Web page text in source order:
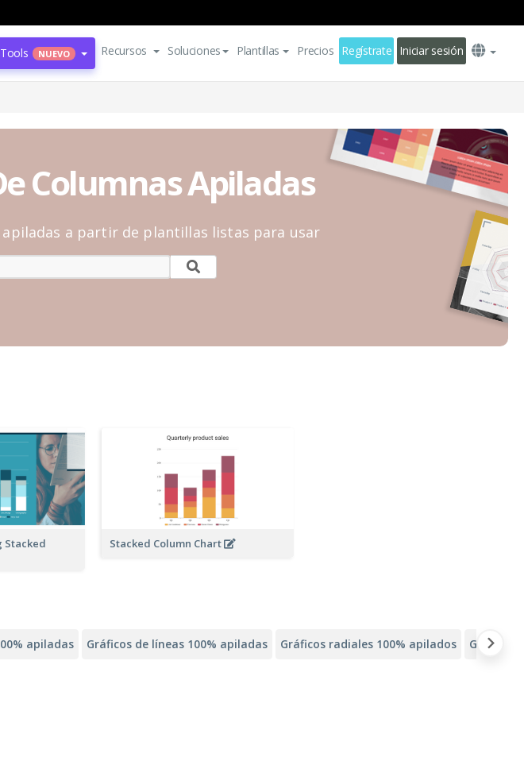
NUEVO Recursos Soluciones Plantillas Precios Regístrate Iniciar sesión
Columnas Apiladas
a partir de plantillas listas para usar
Stacked
Stacked Column Chart
apiladas Gráficos de líneas 100% apiladas Gráficos radiales 100% apilados Gráficos